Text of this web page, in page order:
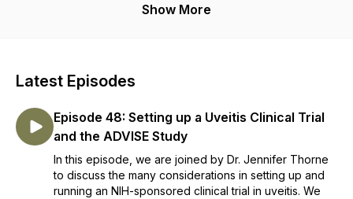
Disclaimer: The information in this podcast is intended for
“standard of care” in a legal sense or as a basis for expert
accuracy of any statements or opinions made on this
podcast.
Show More
Latest Episodes
Episode 48: Setting up a Uveitis Clinical Trial
and the ADVISE Study
In this episode, we are joined by Dr. Jennifer Thorne
to discuss the many considerations in setting up and
running an NIH-sponsored clinical trial in uveitis. We